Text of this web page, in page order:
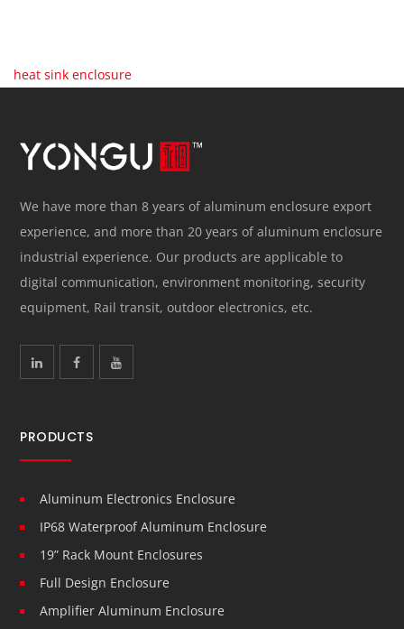
heat sink enclosure
We have more than 8 years of aluminum enclosure export
experience, and more than 20 years of aluminum enclosure
industrial experience. Our products are applicable to
digital communication, environment monitoring, security
equipment, Rail transit, outdoor electronics, etc.
PRODUCTS
Aluminum Electronics Enclosure
IP68 Waterproof Aluminum Enclosure
19” Rack Mount Enclosures
Full Design Enclosure
Amplifier Aluminum Enclosure